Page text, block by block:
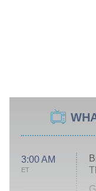
3:00 AM
ET